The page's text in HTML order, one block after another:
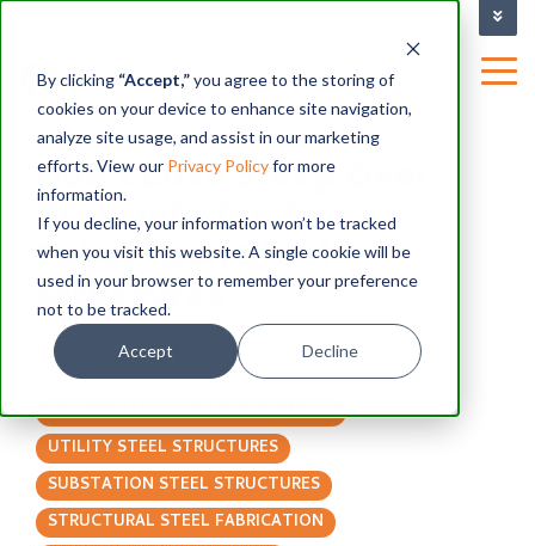
By clicking “Accept,”you agree to the storing of
cookies on your device to enhance site navigation,
analyze site usage, and assist in our marketing
efforts. View our Privacy Policyfor more
information.
If you decline, your information won’t be tracked
when you visit this website. A single cookie will be
used in your browser to remember your preference
not to be tracked.
Accept Decline
|
BLOG
Don't Lose Sleep Over
Transmission &
Substation Steel
Structures
By Wendy Gintz
STEEL TRANSMISSION STRUCTURES
UTILITY STEEL STRUCTURES
SUBSTATION STEEL STRUCTURES
STRUCTURAL STEEL FABRICATION